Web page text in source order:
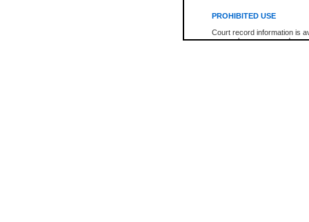
PROHIBITED USE
Court record information is
research purposes and may